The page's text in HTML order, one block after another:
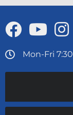
Mon-Fri